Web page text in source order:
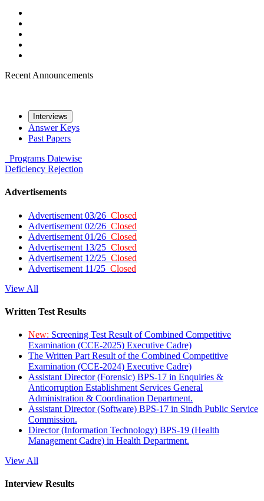
Recent Announcements
Interviews
Answer Keys
Past Papers
Programs Datewise
Deficiency Rejection
Advertisements
Advertisement 03/26 Closed
Advertisement 02/26 Closed
Advertisement 01/26 Closed
Advertisement 13/25 Closed
Advertisement 12/25 Closed
Advertisement 11/25 Closed
View All
Written Test Results
New: Screening Test Result of Combined Competitive
Examination (CCE-2025) Executive Cadre)
The Written Part Result of the Combined Competitive
Examination (CCE-2024) Executive Cadre)
Assistant Director (Forensic) BPS-17 in Enquiries &
Anticorruption Establishment Services General
Administration & Coordination Department.
Assistant Director (Software) BPS-17 in Sindh Public Service
Commission.
Director (Information Technology) BPS-19 (Health
Management Cadre) in Health Department.
View All
Interview Results